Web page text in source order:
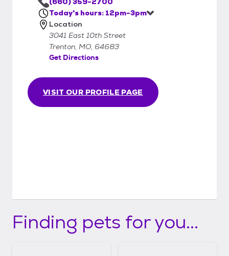
grooming. - Have your landlord's permission
to bring an animal into his/her property. -
Have the consent of all adults in your
household. - Be at least 18 years of age and
have verifiable identification. - Complete an
employee. - Understand that this is an
adoption, not a sale. GHAS reserves the
you cannot continue to care for him/her.
VISIT OUR PROFILE PAGE
Today's hours: 12pm-3pm
Location
3041 East 10th Street
Trenton, MO, 64683
Get Directions
Finding pets for you...